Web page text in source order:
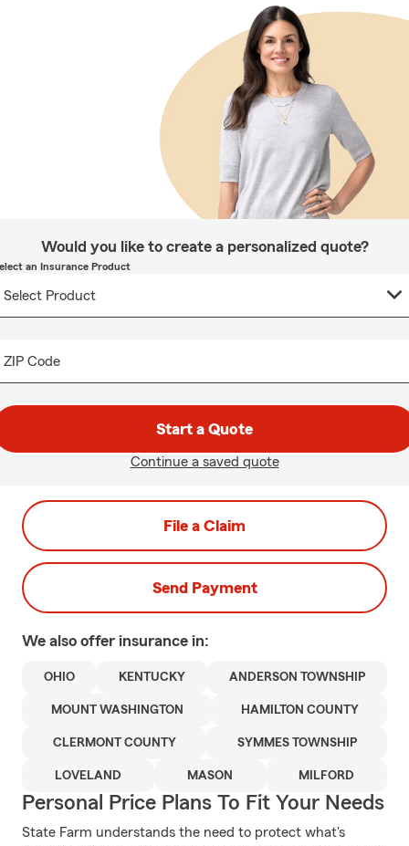
Would you like to create a personalized quote?
an Insurance Product
ZIP Code
Start a Quote
Continue a saved quote
File a Claim
Send Payment
We also offer insurance in:
OHIO KENTUCKY ANDERSON TOWNSHIP
MOUNT WASHINGTON HAMILTON COUNTY
CLERMONT COUNTY SYMMES TOWNSHIP
LOVELAND MASON MILFORD
Personal Price Plans To Fit Your Needs
State Farm understands the need to protect what's